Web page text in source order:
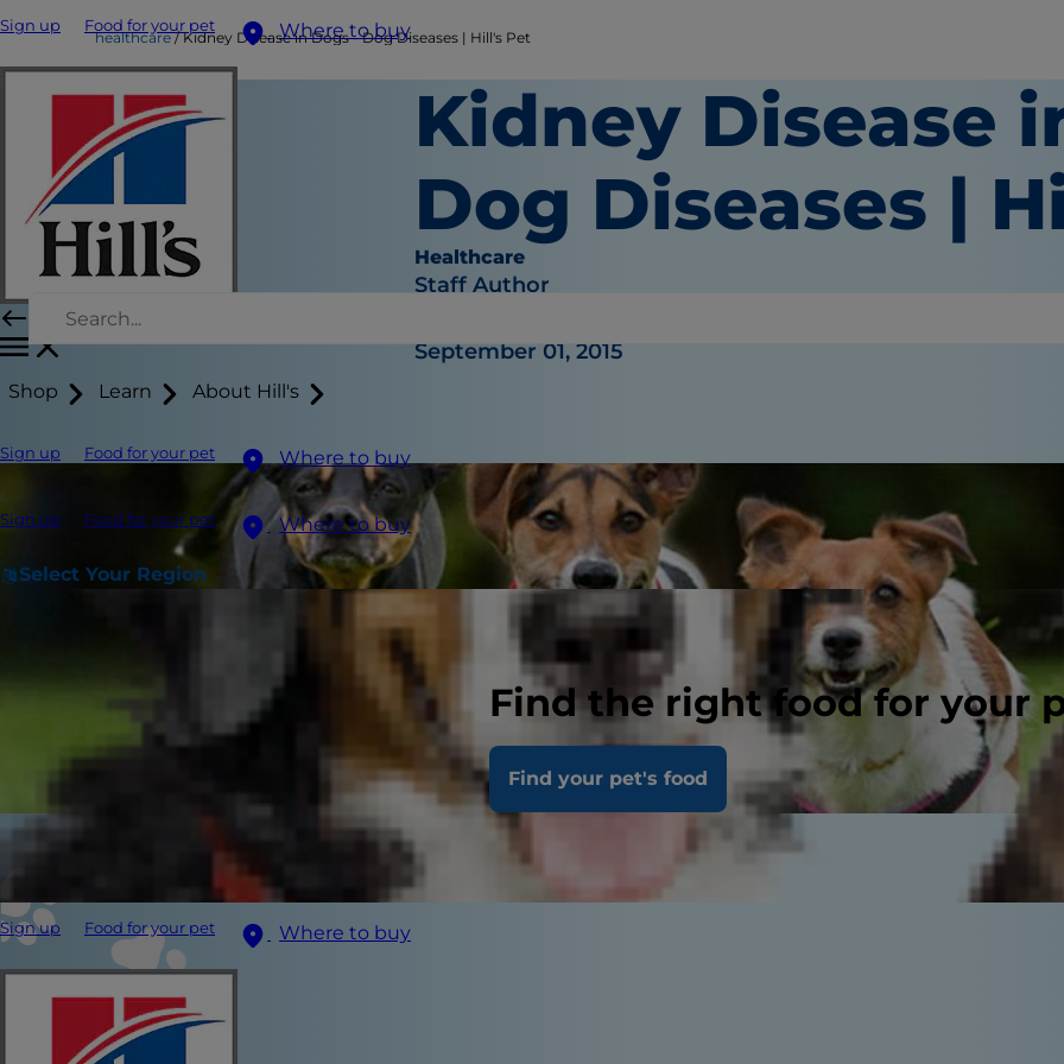
Sign up Food for your pet Where to buy
Shop Learn About Hill's
Sign up Food for your pet Where to buy
Sign up Food for your pet Where to buy
Select Your Region
Find the right food for your
Find your pet's food
Sign up Food for your pet Where to buy
healthcare Kidney Disease in Dogs - Dog Diseases | Hill's Pet
Kidney Disease
Dog Diseases |
Healthcare
Staff Author
September 01, 2015